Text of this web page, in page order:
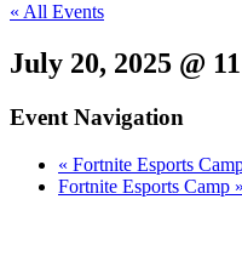
« All Events
July 20, 2025 @
Event Navigation
« Fortnite Esports
Fortnite Esports Camp »